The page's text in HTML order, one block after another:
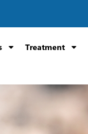
Treatment